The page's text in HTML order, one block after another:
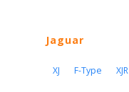
Jaguar
XJ F-Type XJR